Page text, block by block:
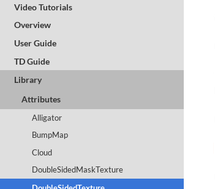
Video Tutorials
Overview
User Guide
TD Guide
Library
Attributes
Alligator
BumpMap
Cloud
DoubleSidedMaskTexture